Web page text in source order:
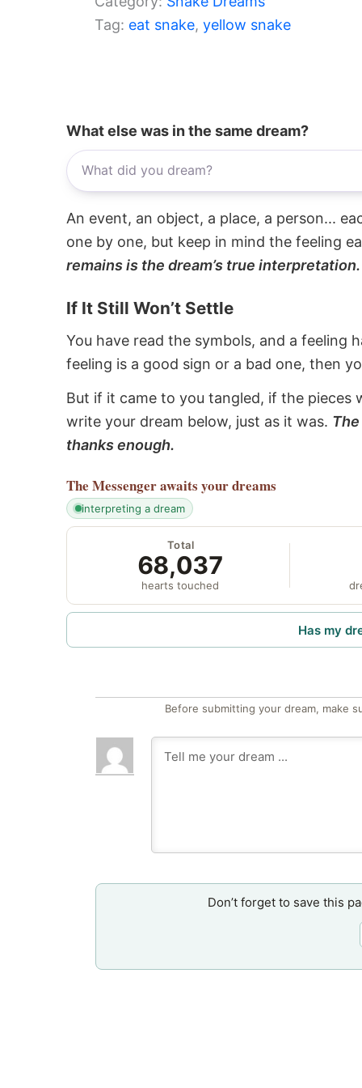
Tag: eat snake, yellow snake
What else was in the same dream?
An event, an object, a place, a person...
one by one, but keep in mind the feeling
remains is the dream’s true interpretation.
If It Still Won’t Settle
You have read the symbols, and a feeling
feeling is a good sign or a bad one, then
But if it came to you tangled, if the pieces
write your dream below, just as it was.
thanks enough.
The Messengerawaits your dreams
interpreting a dream
Total
68,037
hearts touched
Has my
Before submitting your dream, make
Don’t forget to save this